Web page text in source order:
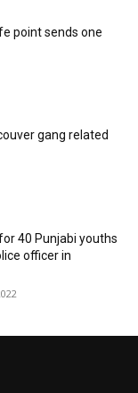
point sends one
gang related
40 Punjabi youths
officer in